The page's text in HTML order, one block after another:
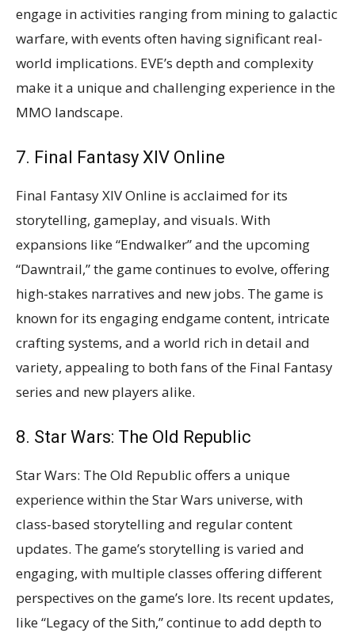
engage in activities ranging from mining to galactic
warfare, with events often having significant real-
world implications. EVE’s depth and complexity
make it a unique and challenging experience in the
MMO landscape​​.
7. Final Fantasy XIV Online
Final Fantasy XIV Online is acclaimed for its
storytelling, gameplay, and visuals. With
expansions like “Endwalker” and the upcoming
“Dawntrail,” the game continues to evolve, offering
high-stakes narratives and new jobs. The game is
known for its engaging endgame content, intricate
crafting systems, and a world rich in detail and
variety, appealing to both fans of the Final Fantasy
series and new players alike​​​​.
8. Star Wars: The Old Republic
Star Wars: The Old Republic offers a unique
experience within the Star Wars universe, with
class-based storytelling and regular content
updates. The game’s storytelling is varied and
engaging, with multiple classes offering different
perspectives on the game’s lore. Its recent updates,
like “Legacy of the Sith,” continue to add depth to